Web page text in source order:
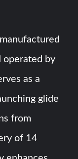
operated by
as a
glide
from
of 14